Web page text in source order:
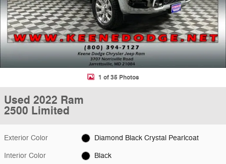
1 of 35 Photos
Used 2022 Ram
2500 Limited
Exterior Color Diamond Black Crystal Pearlcoat
Interior Color Black